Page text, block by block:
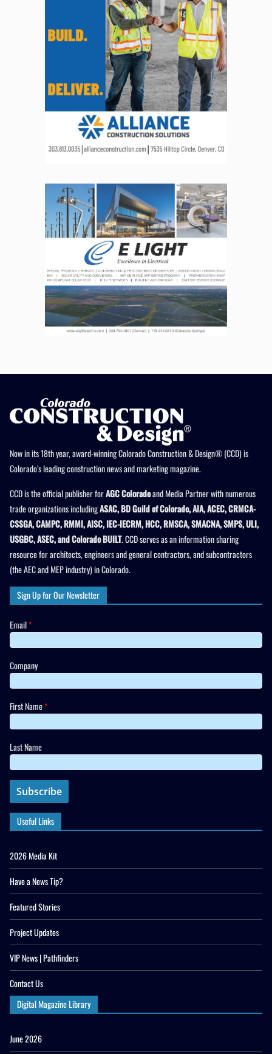
Now in its 18th year, award-winning Colorado Construction & Design® (CCD) is
Colorado’s leading construction news and marketing magazine.
CCD is the official publisher forAGC Coloradoand Media Partner with numerous
trade organizations includingASAC, BD Guild of Colorado, AIA, ACEC, CRMCA-
CSSGA, CAMPC, RMMI, AISC, IEC-IECRM, HCC, RMSCA, SMACNA, SMPS, ULI,
USGBC, ASEC, and Colorado BUILT. CCD serves as an information sharing
resource for architects, engineers and general contractors, and subcontractors
(the AEC and MEP industry) in Colorado.
Sign Up for Our Newsletter
Email*
Company
First Name*
Last Name
Useful Links
2026 Media Kit
Have a News Tip?
Featured Stories
Project Updates
VIP News | Pathfinders
Contact Us
Digital Magazine Library
June 2026